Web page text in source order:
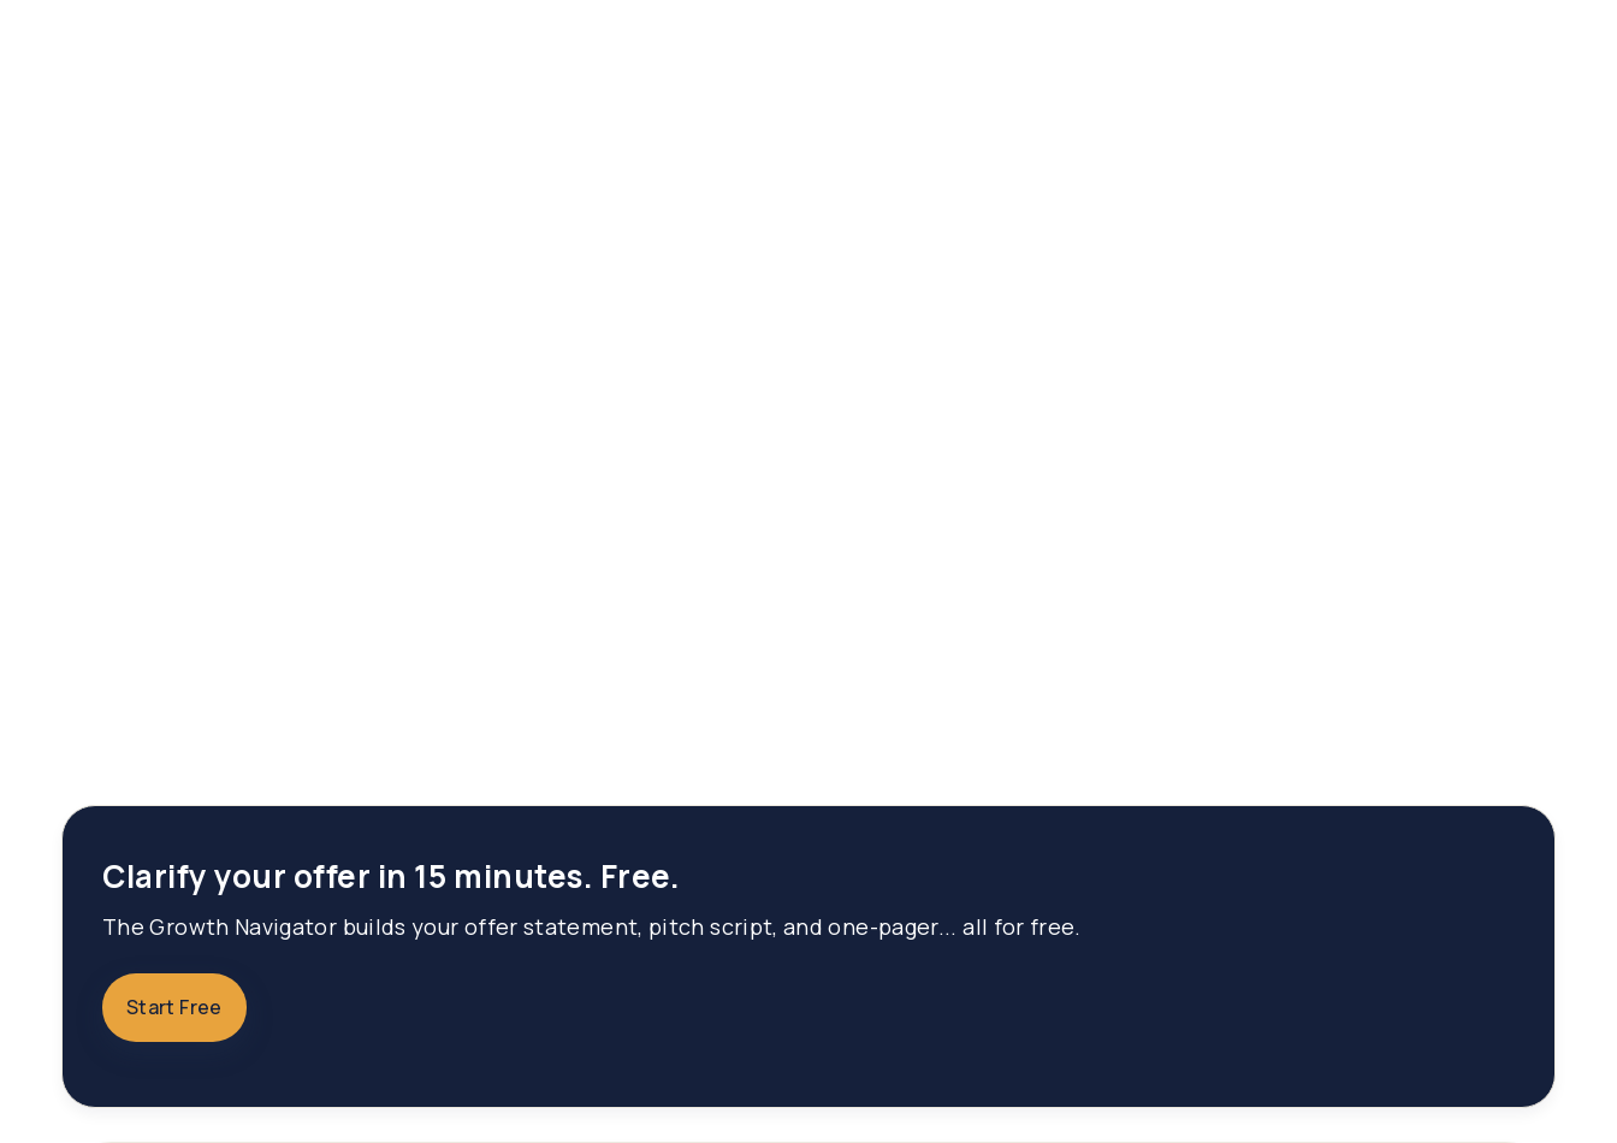
Clarify your offer in 15 minutes. Free.
The Growth Navigator builds your offer statement, pitch script, and one-pager... all for free.
Start Free